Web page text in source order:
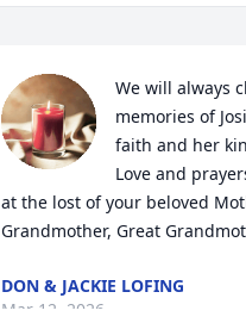
We will always
memories of
faith and her
Love and
at the lost of your beloved
Grandmother, Great
DON & JACKIE LOFING
Mar 12, 2026